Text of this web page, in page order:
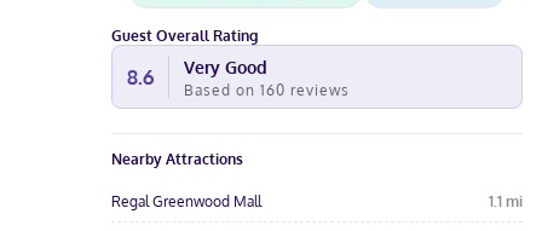
Guest Overall Rating
8.6 Very Good
Based on 160 reviews
Nearby Attractions
Regal Greenwood Mall 1.1 mi